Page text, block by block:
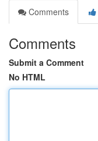
Comments
Comments
Submit a Comment
No HTML